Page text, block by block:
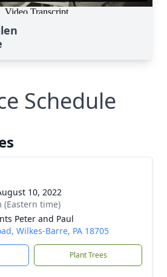
Schedule
10, 2022
(Eastern time)
Peter and Paul
Wilkes-Barre, PA 18705
Plant Trees